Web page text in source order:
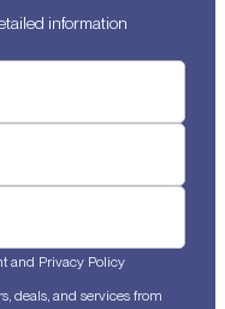
information
and Privacy Policy
deals, and services from